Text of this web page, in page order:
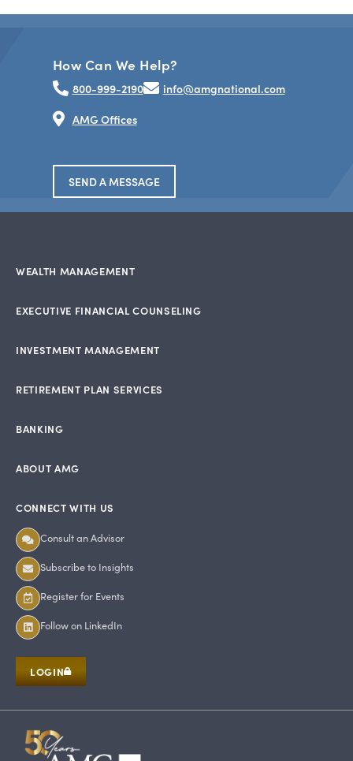
How Can We Help?
800-999-2190
info@amgnational.com
AMG Offices
SEND A MESSAGE
WEALTH MANAGEMENT
EXECUTIVE FINANCIAL COUNSELING
INVESTMENT MANAGEMENT
RETIREMENT PLAN SERVICES
BANKING
ABOUT AMG
CONNECT WITH US
Consult an Advisor
Subscribe to Insights
Register for Events
Follow on LinkedIn
LOGIN